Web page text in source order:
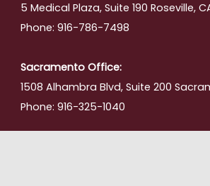
5 Medical Plaza, Suite 190 Roseville,
Phone: 916-786-7498
Sacramento Office:
1508 Alhambra Blvd, Suite 200
Phone: 916-325-1040